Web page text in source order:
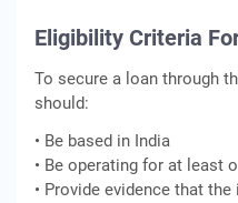
Eligibility Criteria
To secure a loan through
should:
• Be based in India
• Be operating for at least
• Provide evidence that